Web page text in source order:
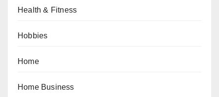
Health & Fitness
Hobbies
Home
Home Business